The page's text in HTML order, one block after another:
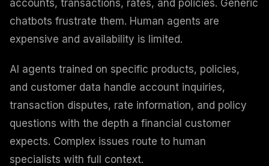
accounts, transactions, rates, and policies. Generic
chatbots frustrate them. Human agents are
expensive and availability is limited.
AI agents trained on specific products, policies,
and customer data handle account inquiries,
transaction disputes, rate information, and policy
questions with the depth a financial customer
expects. Complex issues route to human
specialists with full context.